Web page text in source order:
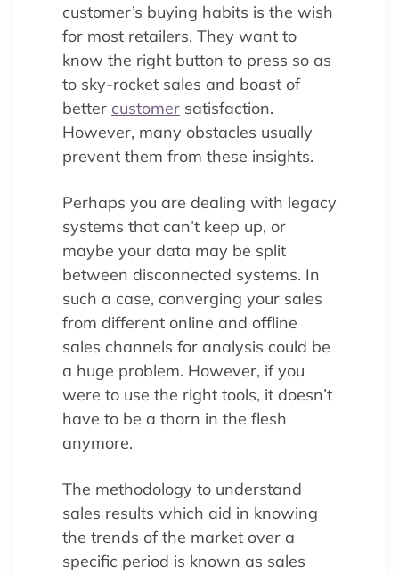
customer’s buying habits is the wish
for most retailers. They want to
know the right button to press so as
to sky-rocket sales and boast of
better customer satisfaction.
However, many obstacles usually
prevent them from these insights.
Perhaps you are dealing with legacy
systems that can’t keep up, or
maybe your data may be split
between disconnected systems. In
such a case, converging your sales
from different online and offline
sales channels for analysis could be
a huge problem. However, if you
were to use the right tools, it doesn’t
have to be a thorn in the flesh
anymore.
The methodology to understand
sales results which aid in knowing
the trends of the market over a
specific period is known as sales